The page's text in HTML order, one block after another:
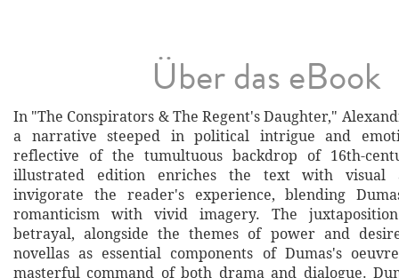
Über das eBook
In "The Conspirators & The Regent's Daughter,"
a narrative steeped in political intrigue and
reflective of the tumultuous backdrop of 16th-
illustrated edition enriches the text with visual
invigorate the reader's experience, blending
romanticism with vivid imagery. The
betrayal, alongside the themes of power and
novellas as essential components of Dumas's
masterful command of both drama and dialogue.